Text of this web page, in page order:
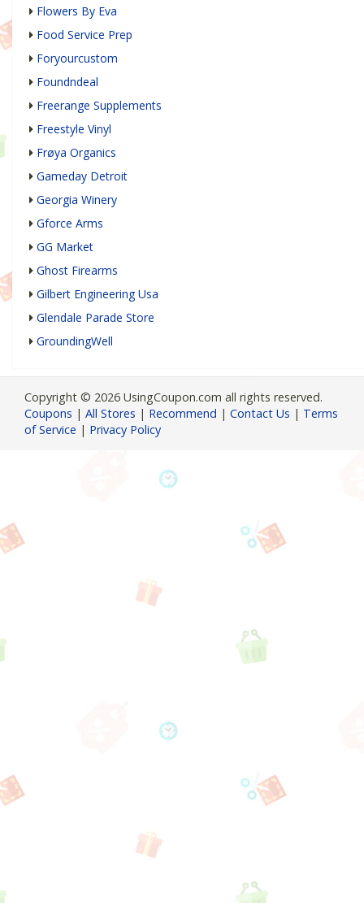
Flowers By Eva
Food Service Prep
Foryourcustom
Foundndeal
Freerange Supplements
Freestyle Vinyl
Frøya Organics
Gameday Detroit
Georgia Winery
Gforce Arms
GG Market
Ghost Firearms
Gilbert Engineering Usa
Glendale Parade Store
GroundingWell
Copyright © 2026 UsingCoupon.com all rights reserved.
Coupons | All Stores | Recommend | Contact Us | Terms
of Service | Privacy Policy